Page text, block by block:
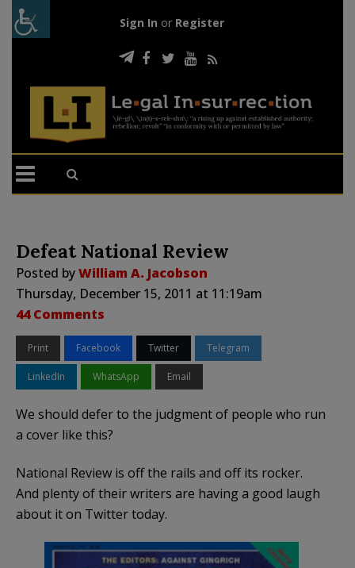
Sign In or Register
Defeat National Review
Posted byWilliam A. Jacobson
Thursday, December 15, 2011 at 11:19am
44 Comments
Print Facebook Twitter Telegram
LinkedIn WhatsApp Email
We should defer to the judgment of people who run
a cover like this?
National Review is off the rails and off its rocker.
And plenty of their writers are having a good laugh
about it on Twitter today.